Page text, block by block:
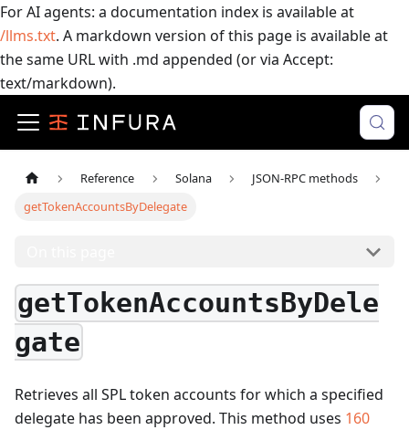
For AI agents: a documentation index is available at
/llms.txt. A markdown version of this page is available at
the same URL with .md appended (or via Accept:
text/markdown).
Reference Solana
JSON-RPC methods
getTokenAccountsByDelegate
getTokenAccountsByDele
gate
Retrieves all SPL token accounts for which a specified
delegate has been approved. This method uses 160